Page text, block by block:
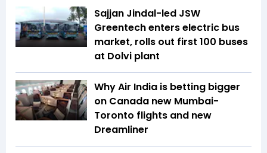
Sajjan Jindal-led JSW
Greentech enters electric bus
market, rolls out first 100 buses
at Dolvi plant
Why Air India is betting bigger
on Canada new Mumbai-
Toronto flights and new
Dreamliner